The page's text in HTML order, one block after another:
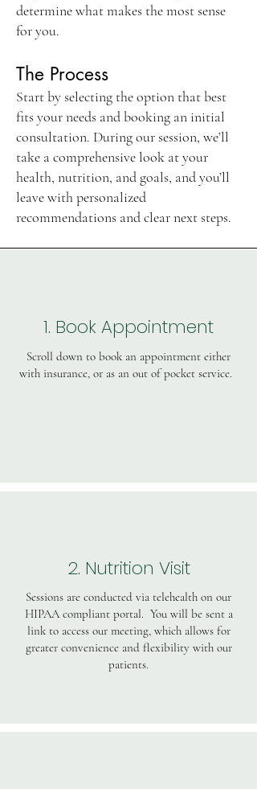
determine what makes the most sense
for you.
The Process
Start by selecting the option that best
fits your needs and booking an initial
consultation. During our session, we’ll
take a comprehensive look at your
health, nutrition, and goals, and you’ll
leave with personalized
recommendations and clear next steps.
1. Book Appointment
Scroll down to book an appointment either
with insurance, or as an out of pocket service.
2. Nutrition Visit
Sessions are conducted via telehealth on our
HIPAA compliant portal. You will be sent a
link to access our meeting, which allows for
greater convenience and flexibility with our
patients.